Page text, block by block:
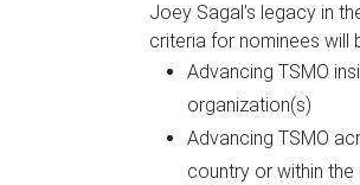
Joey Sagal’s legacy in
criteria for nominees will
Advancing TSMO
organization(s)
Advancing TSMO
country or within the